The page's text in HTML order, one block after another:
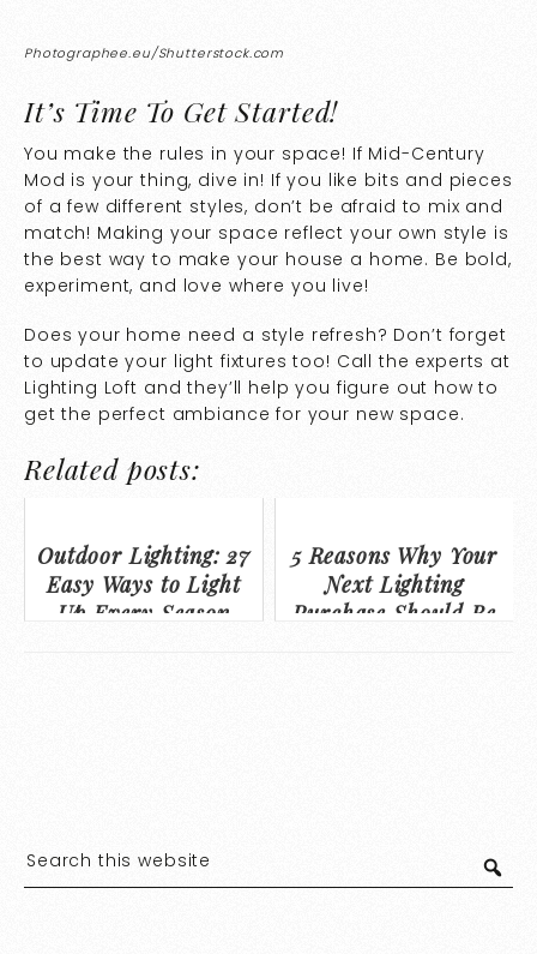
Photographee.eu/Shutterstock.com
It’s Time To Get Started!
You make the rules in your space! If Mid-Century
Mod is your thing, dive in! If you like bits and pieces
of a few different styles, don’t be afraid to mix and
match! Making your space reflect your own style is
the best way to make your house a home. Be bold,
experiment, and love where you live!
Does your home need a style refresh? Don’t forget
to update your light fixtures too! Call the experts at
Lighting Loft and they’ll help you figure out how to
get the perfect ambiance for your new space.
Related posts:
Outdoor Lighting: 27
Easy Ways to Light
Up Every Season
5 Reasons Why Your
Next Lighting
Purchase Should Be